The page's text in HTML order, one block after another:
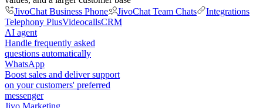
JivoChat Business Phone
JivoChat Team Chats
Integrations
Telephony PlusVideocallsCRM
AI agent
Handle frequently asked
questions automatically
WhatsApp
Boost sales and deliver support
on your customers' preferred
messenger
Jivo Marketing